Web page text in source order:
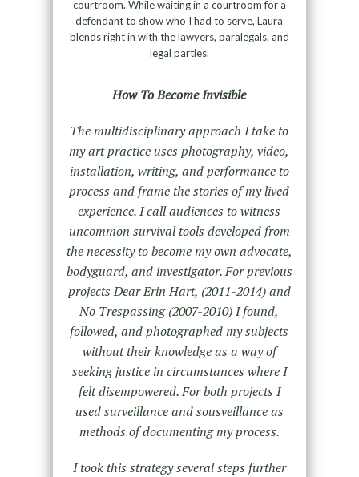
courtroom. While waiting in a courtroom for a
defendant to show who I had to serve, Laura
blends right in with the lawyers, paralegals, and
legal parties.
How To Become Invisible
The multidisciplinary approach I take to
my art practice uses photography, video,
installation, writing, and performance to
process and frame the stories of my lived
experience. I call audiences to witness
uncommon survival tools developed from
the necessity to become my own advocate,
bodyguard, and investigator. For previous
projects Dear Erin Hart, (2011-2014) and
No Trespassing (2007-2010) I found,
followed, and photographed my subjects
without their knowledge as a way of
seeking justice in circumstances where I
felt disempowered. For both projects I
used surveillance and sousveillance as
methods of documenting my process.
I took this strategy several steps further